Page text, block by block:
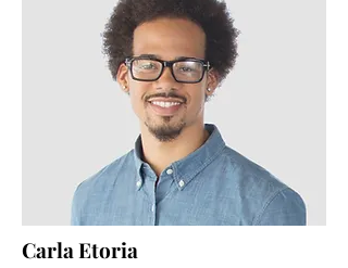
Carla Etoria